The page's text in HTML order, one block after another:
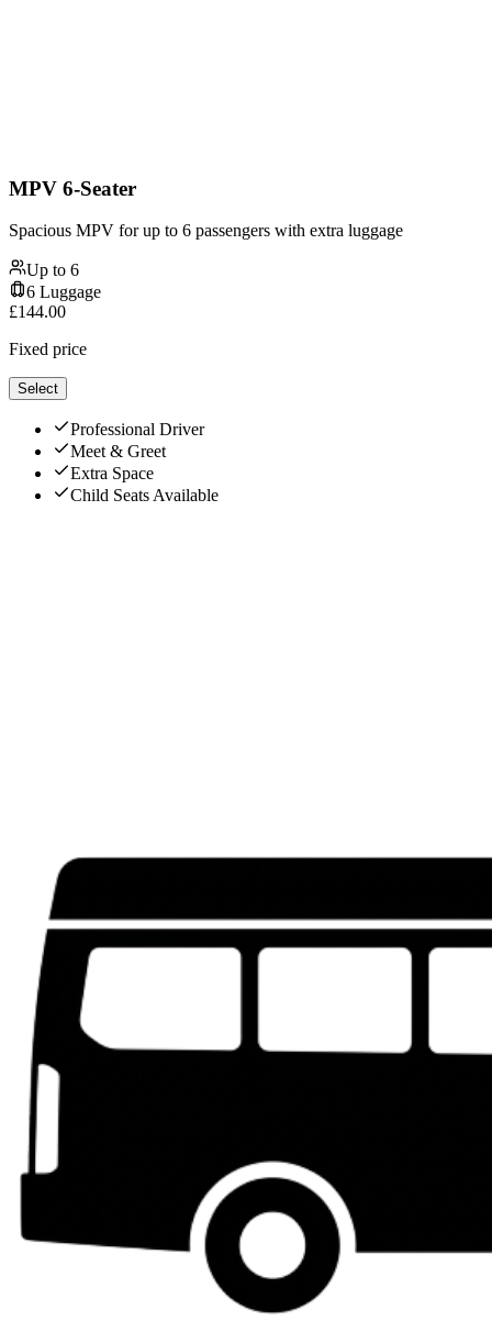
MPV 6-Seater
Spacious MPV for up to 6 passengers with extra luggage
Up to 6
6 Luggage
£144.00
Fixed price
Select
Professional Driver
Meet & Greet
Extra Space
Child Seats Available